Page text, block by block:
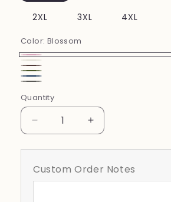
2XL 3XL 4XL
Color: Blossom
Blossom
Ivory
Espresso
Moss
China
Blue
Quantity
Decrease
quantity
for
Increase
quantity
for
Custom Order Notes